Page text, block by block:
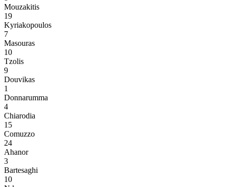
Mouzakitis
19
Kyriakopoulos
7
Masouras
10
Tzolis
9
Douvikas
1
Donnarumma
4
Chiarodia
15
Comuzzo
24
Ahanor
3
Bartesaghi
10